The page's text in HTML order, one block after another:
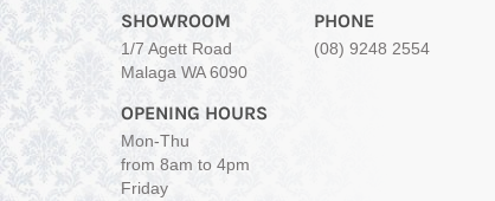
SHOWROOM
1/7 Agett Road
Malaga WA 6090
PHONE
(08) 9248 2554
OPENING HOURS
Mon-Thu
from 8am to 4pm
Friday